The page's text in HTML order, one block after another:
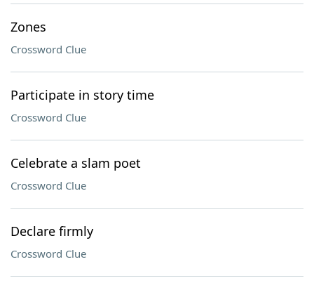
Zones
Crossword Clue
Participate in story time
Crossword Clue
Celebrate a slam poet
Crossword Clue
Declare firmly
Crossword Clue